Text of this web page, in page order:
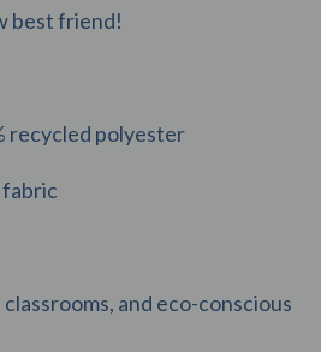
best friend!
recycled polyester
and eco-conscious